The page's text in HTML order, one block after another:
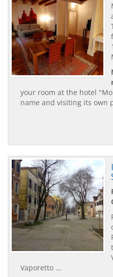
your room at the hotel
name and visiting its own
Vaporetto ...